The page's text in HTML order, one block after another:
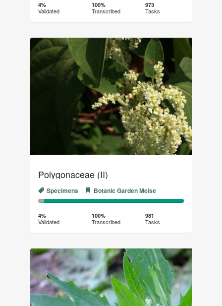
Complete
(success)
4%
Validated
100%
Transcribed
973
Tasks
Polygonaceae (II)
Specimens Botanic Garden Meise
4%
Complete
(success)
96%
4%
Validated
100%
Transcribed
981
Tasks